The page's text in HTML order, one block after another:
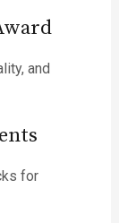
and
for